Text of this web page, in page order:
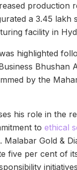
production
a 3.45 lakh
facility in
highlighted
Bhushan
by the
his role in the
to ethical
. Malabar Gold &
five per cent of